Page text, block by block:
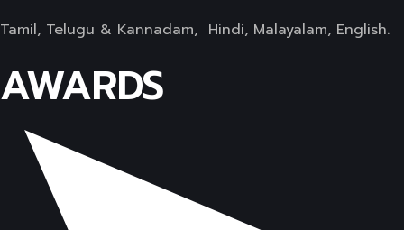
Tamil, Telugu & Kannadam, Hindi, Malayalam, English.
AWARDS